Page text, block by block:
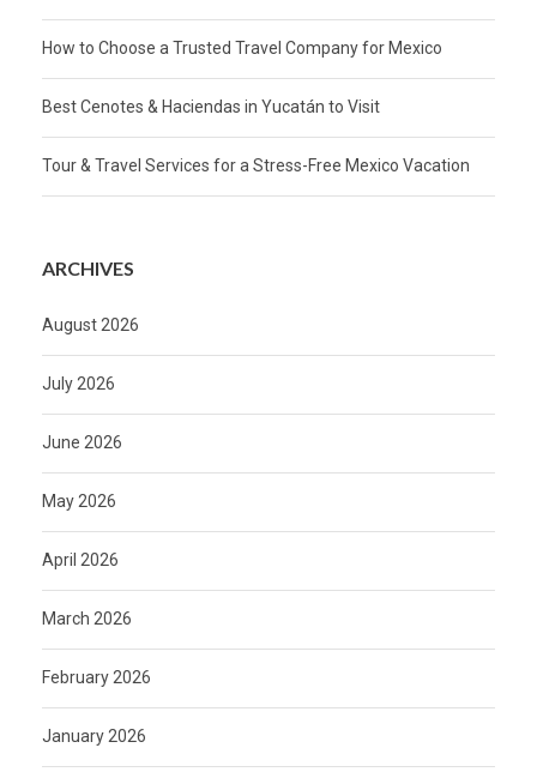
How to Choose a Trusted Travel Company for Mexico
Best Cenotes & Haciendas in Yucatán to Visit
Tour & Travel Services for a Stress-Free Mexico Vacation
ARCHIVES
August 2026
July 2026
June 2026
May 2026
April 2026
March 2026
February 2026
January 2026